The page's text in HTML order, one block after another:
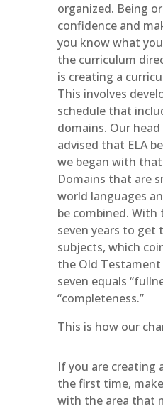
organized. Being
confidence and
you know what
the curriculum
is creating a
This involves
schedule that
domains. Our
advised that ELA
we began with
Domains that are
world languages
be combined. With
seven years to get
subjects, which
the Old
seven equals
“completeness.”
This is how our
If you are creating
the first time,
with the area that